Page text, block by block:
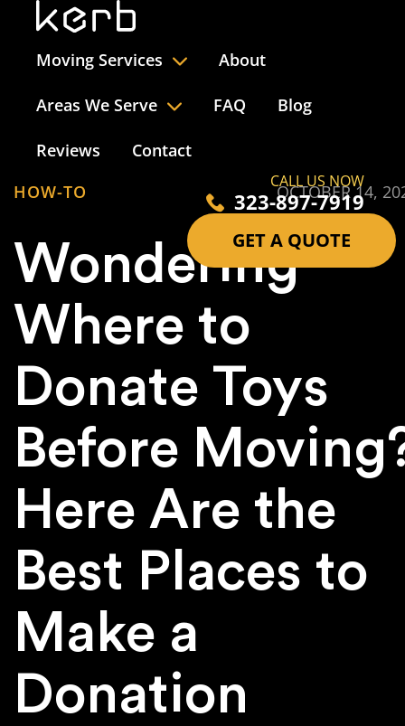
Moving Services About
Areas We Serve FAQ Blog
Reviews Contact
CALL US NOW
323-897-7919
GET A QUOTE
HOW-TO OCTOBER 14,
Wondering
Where to
Donate Toys
Before
Here Are the
Best Places to
Make a
Donation